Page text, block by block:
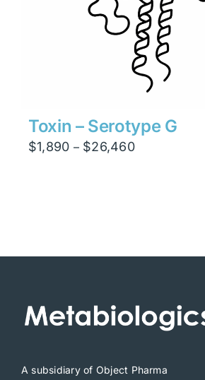
Toxin – Serotype G
$1,890 – $26,460Price
A subsidiary of Object Pharma